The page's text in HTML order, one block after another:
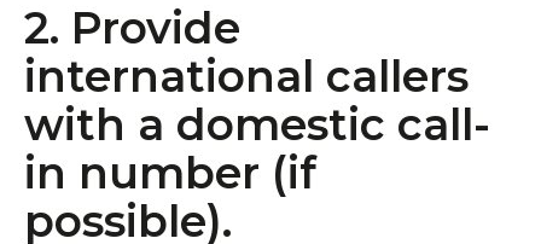
2. Provide
international callers
with a domestic call-
in number (if
possible).